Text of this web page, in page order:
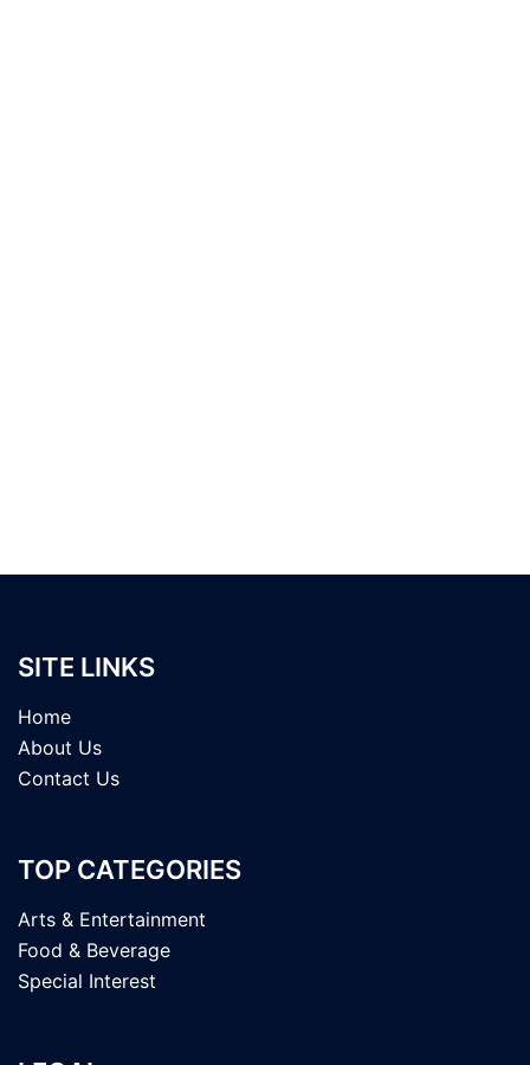
SITE LINKS
Home
About Us
Contact Us
TOP CATEGORIES
Arts & Entertainment
Food & Beverage
Special Interest